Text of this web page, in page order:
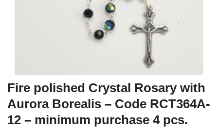
Fire polished Crystal Rosary with
Aurora Borealis – Code RCT364A-
12 – minimum purchase 4 pcs.